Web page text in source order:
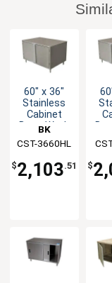
60" x 36"
Stainless
Cabinet
Base Work
Hinged
Doors
BK
Resources
CST-3660HL
$2,103.51 $